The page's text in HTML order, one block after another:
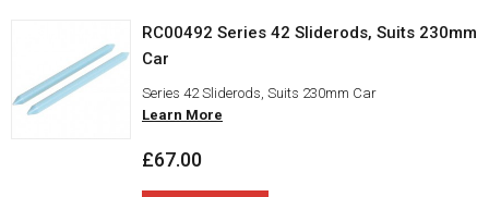
RC00492 Series 42 Sliderods, Suits 230mm
Car
Series 42 Sliderods, Suits 230mm Car
Learn More
£67.00